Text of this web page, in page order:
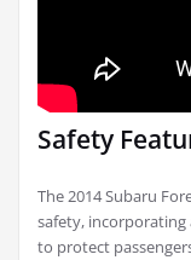
Safety
The 2014 Subaru
safety, incorporating
to protect